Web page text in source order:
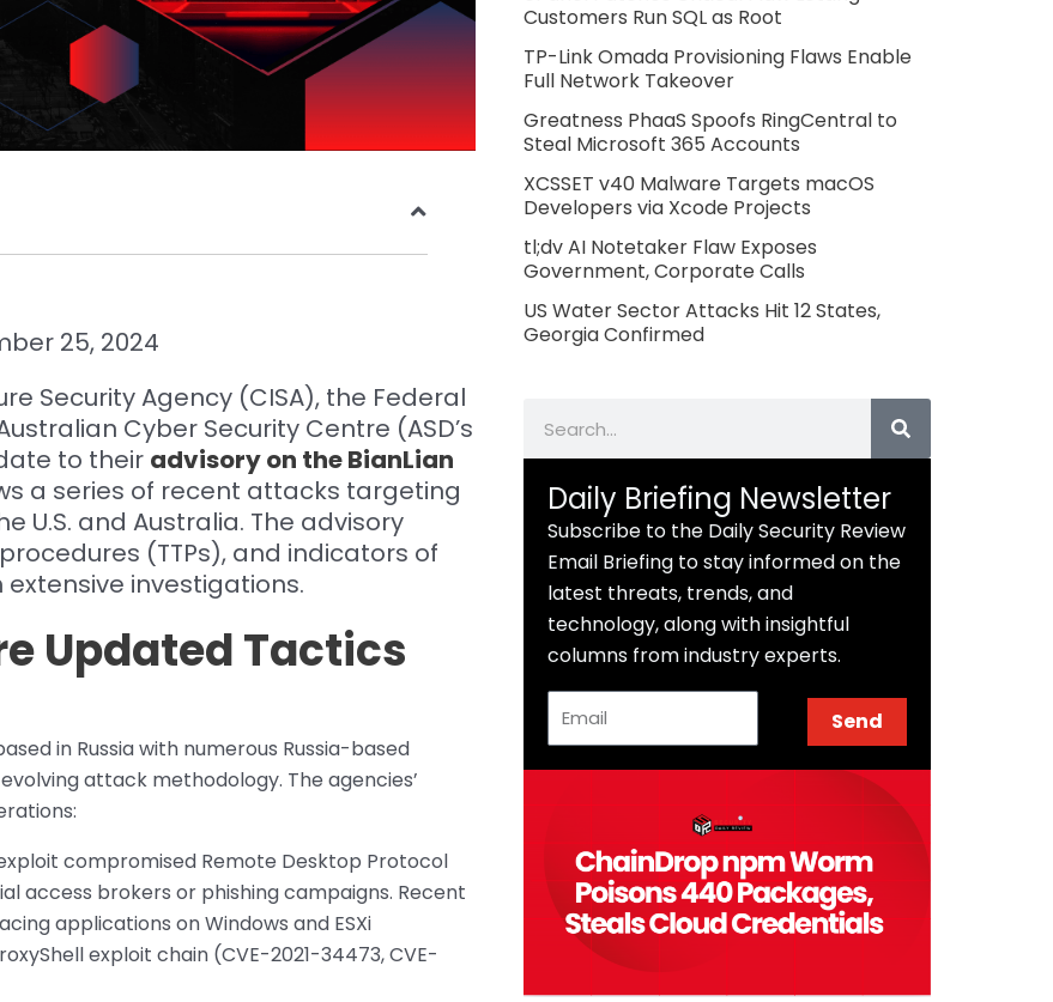
25, 2024
Security Agency (CISA), the Federal
Cyber Security Centre (ASD’s
to their advisory on the BianLian
a series of recent attacks targeting
U.S. and Australia. The advisory
(TTPs), and indicators of
investigations.
Updated Tactics
in Russia with numerous Russia-based
attack methodology. The agencies’
compromised Remote Desktop Protocol
access brokers or phishing campaigns. Recent
applications on Windows and ESXi
exploit chain (CVE-2021-34473, CVE-
Customers Run SQL as Root
TP-Link Omada Provisioning Flaws Enable
Full Network Takeover
Greatness PhaaS Spoofs RingCentral to
Steal Microsoft 365 Accounts
XCSSET v40 Malware Targets macOS
Developers via Xcode Projects
tl;dv AI Notetaker Flaw Exposes
Government, Corporate Calls
US Water Sector Attacks Hit 12 States,
Georgia Confirmed
Daily Briefing Newsletter
Subscribe to the Daily Security Review
Email Briefing to stay informed on the
latest threats, trends, and
technology, along with insightful
columns from industry experts.
Send